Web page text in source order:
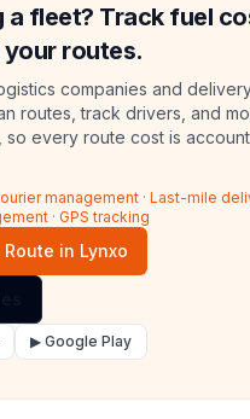
a fleet? Track fuel
routes.
companies and
routes, track drivers, and
so every route cost is
management · Last-mile
· GPS tracking
in Lynxo
▶ Google Play